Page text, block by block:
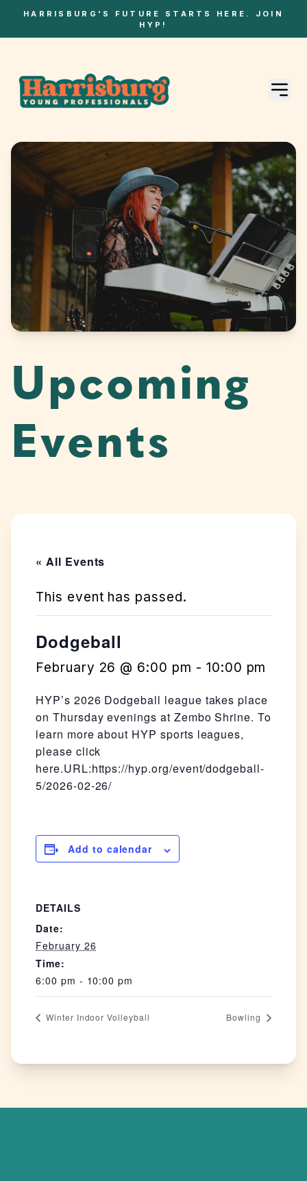
HARRISBURG'S FUTURE STARTS HERE. JOIN
HYP!
Upcoming
Events
« All Events
This event has passed.
Dodgeball
February 26 @ 6:00 pm - 10:00 pm
HYP’s 2026 Dodgeball league takes place
on Thursday evenings at Zembo Shrine. To
learn more about HYP sports leagues,
please click
here.URL:https://hyp.org/event/dodgeball-
5/2026-02-26/
Add to calendar
DETAILS
Date:
February 26
Time:
6:00 pm - 10:00 pm
Winter Indoor Volleyball Bowling